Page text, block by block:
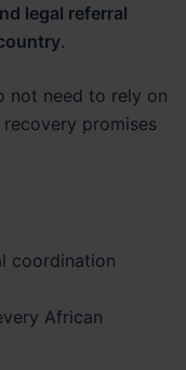
legal referral
.
not need to rely on
promises
coordination
African